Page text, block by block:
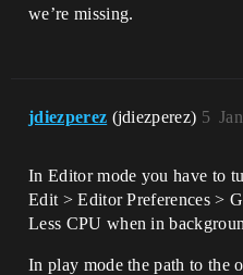
we’re missing.
jdiezperez (jdiezperez) 5
In Editor mode you have to
Edit > Editor Preferences >
Less CPU when in
In play mode the path to the